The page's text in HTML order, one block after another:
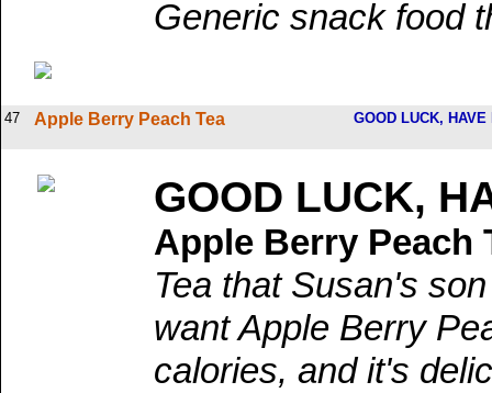
Generic snack food
47 Apple Berry Peach Tea GOOD LUCK, HAVE
GOOD LUCK,
Apple Berry Peach
Tea that Susan's
want Apple Berry
calories, and it's